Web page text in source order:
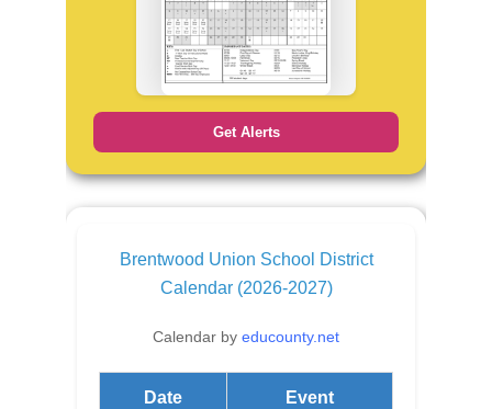
Get Alerts
Brentwood Union School District
Calendar (2026-2027)
Calendar by educounty.net
Date Event